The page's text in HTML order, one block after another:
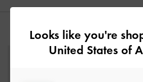
YOU MAY ALSO
Looks like you're
United States of